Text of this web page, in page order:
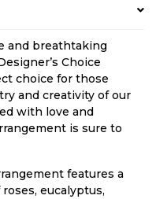
and breathtaking
Choice
choice for those
and creativity of our
with love and
is sure to
features a
eucalyptus,